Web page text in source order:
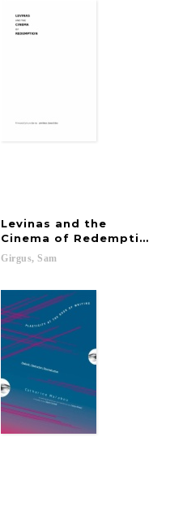
Levinas and the
Cinema of Redemption
Girgus, Sam